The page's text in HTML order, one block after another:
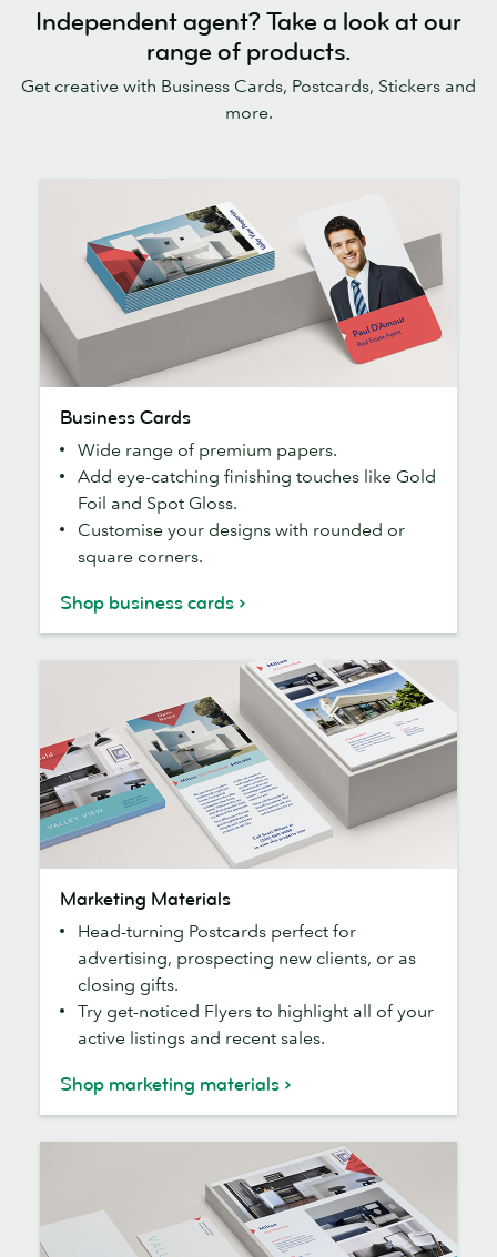
Independent agent? Take a look at our
range of products.
Get creative with Business Cards, Postcards, Stickers and
more.
Cards
Business Cards
Wide range of premium papers.
Add eye-catching finishing touches like Gold
Foil and Spot Gloss.
Customise your designs with rounded or
square corners.
Shop business cards
Materials
Marketing Materials
Head-turning Postcards perfect for
advertising, prospecting new clients, or as
closing gifts.
Try get-noticed Flyers to highlight all of your
active listings and recent sales.
Shop marketing materials